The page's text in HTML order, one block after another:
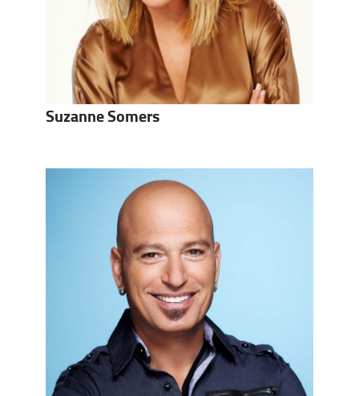
Suzanne Somers